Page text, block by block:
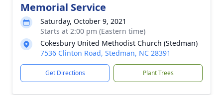
Memorial Service
Saturday, October 9, 2021
Starts at 2:00 pm (Eastern time)
Cokesbury United Methodist Church (Stedman)
7536 Clinton Road, Stedman, NC 28391
Get Directions Plant Trees